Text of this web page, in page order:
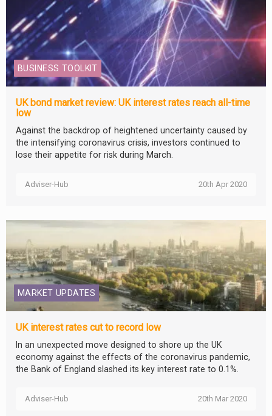
BUSINESS TOOLKIT
UK bond market review: UK interest rates reach all-time
low
Against the backdrop of heightened uncertainty caused by
the intensifying coronavirus crisis, investors continued to
lose their appetite for risk during March.
Adviser-Hub 20th Apr 2020
MARKET UPDATES
UK interest rates cut to record low
In an unexpected move designed to shore up the UK
economy against the effects of the coronavirus pandemic,
the Bank of England slashed its key interest rate to 0.1%.
Adviser-Hub 20th Mar 2020